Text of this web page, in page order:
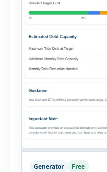
Generator Free